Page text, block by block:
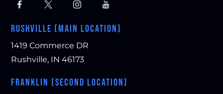
RUSHVILLE (MAIN LOCATION)
1419 Commerce DR
Rushville, IN 46173
FRANKLIN (SECOND LOCATION)